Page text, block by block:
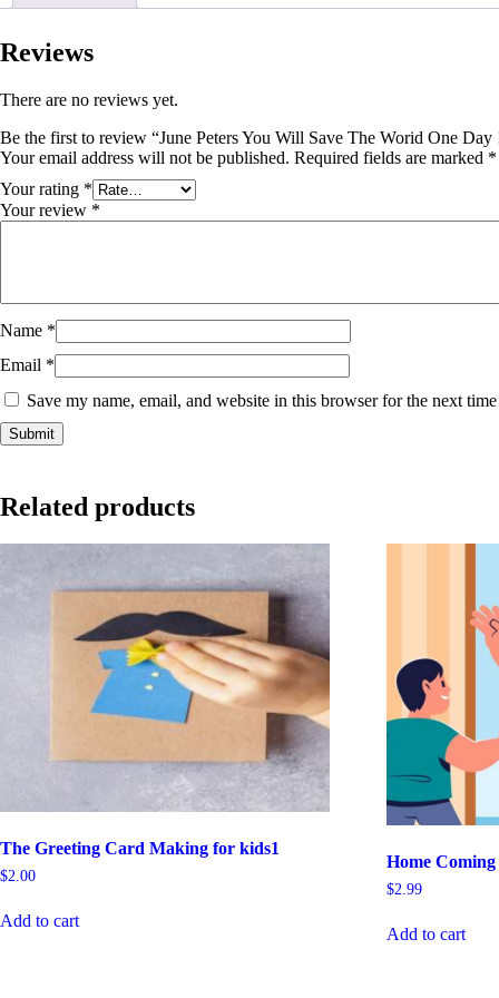
Reviews
There are no reviews yet.
Be the first to review “June Peters You Will Save The Worid One Day
Your email address will not be published. Required fields are marked *
Your rating *
Your review *
Name *
Email *
Save my name, email, and website in this browser for the next
Related products
The Greeting Card Making for kids1
$2.00
Add to cart
Home
$2.99
Add to cart